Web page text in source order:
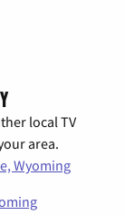
local TV
area.
Wyoming